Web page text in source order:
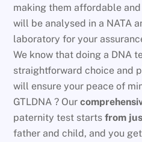
making them affordable
will be analysed in a NATA
laboratory for your
We know that doing a DNA
straightforward choice and
will ensure your peace of
GTLDNA ? Our
paternity test startsfrom
father and child, and you